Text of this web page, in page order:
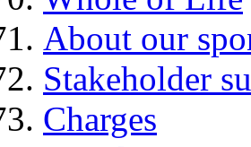
About our
Stakeholder
Charges